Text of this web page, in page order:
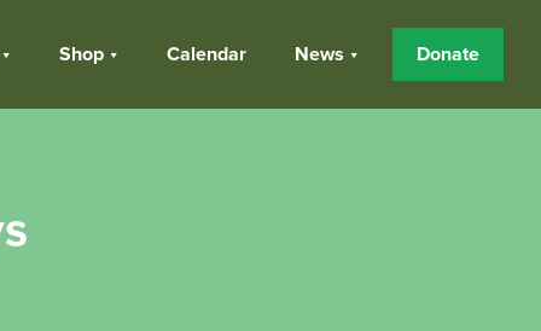
Shop Calendar News Donate